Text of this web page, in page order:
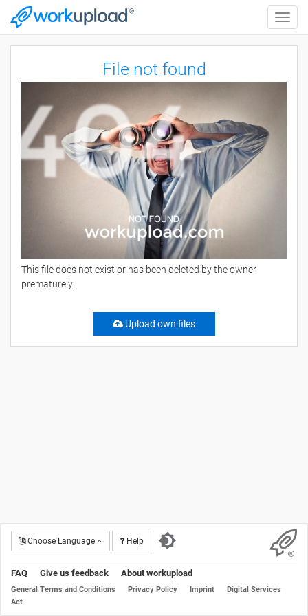
Toggle
File not found
This file does not exist or has been deleted by the owner
prematurely.
Upload own files
Choose Language Help
FAQ Give us feedback About workupload
General Terms and Conditions Privacy Policy Imprint
Digital Services
Act